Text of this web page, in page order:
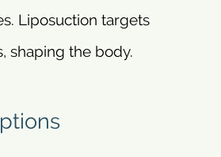
Liposuction targets
shaping the body.